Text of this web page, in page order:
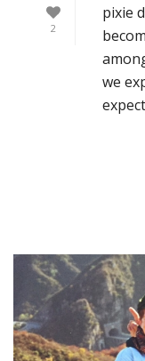
2
pixie
we